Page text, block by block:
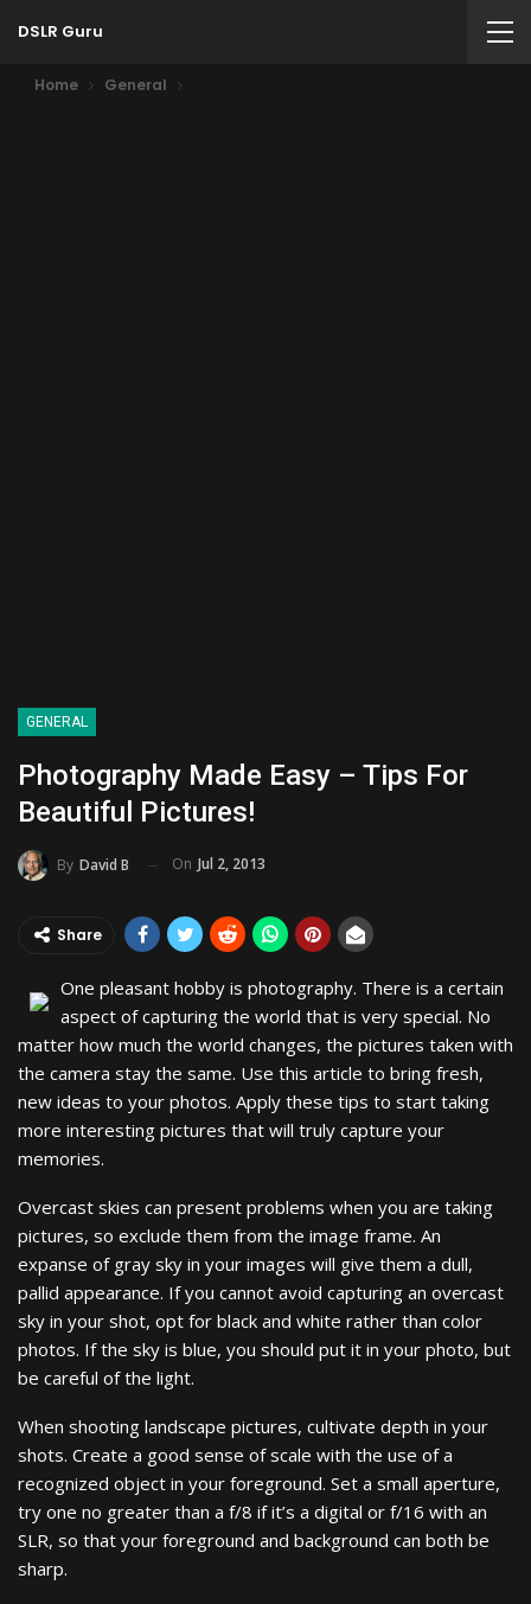
DSLR Guru
Home General
GENERAL
Photography Made Easy – Tips For
Beautiful Pictures!
By David B On Jul 2, 2013
Share
One pleasant hobby is photography. There is a certain
aspect of capturing the world that is very special. No
matter how much the world changes, the pictures taken with
the camera stay the same. Use this article to bring fresh,
new ideas to your photos. Apply these tips to start taking
more interesting pictures that will truly capture your
memories.
Overcast skies can present problems when you are taking
pictures, so exclude them from the image frame. An
expanse of gray sky in your images will give them a dull,
pallid appearance. If you cannot avoid capturing an overcast
sky in your shot, opt for black and white rather than color
photos. If the sky is blue, you should put it in your photo, but
be careful of the light.
When shooting landscape pictures, cultivate depth in your
shots. Create a good sense of scale with the use of a
recognized object in your foreground. Set a small aperture,
try one no greater than a f/8 if it’s a digital or f/16 with an
SLR, so that your foreground and background can both be
sharp.